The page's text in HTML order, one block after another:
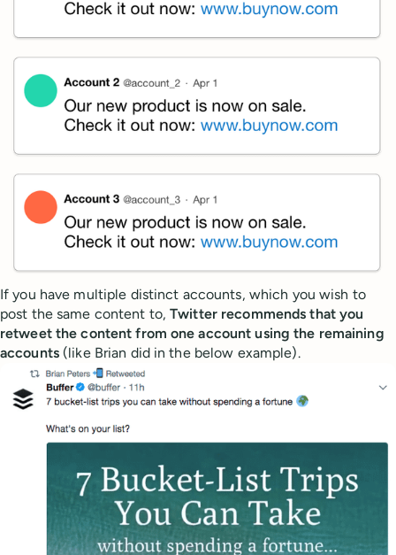
If you have multiple distinct accounts, which you wish to
post the same content to,Twitter recommends that you
retweet the content from one account using the remaining
accounts (like Brian did in the below example).